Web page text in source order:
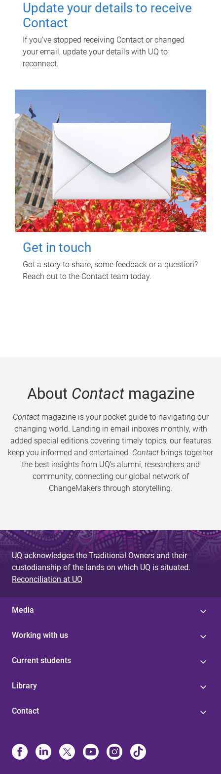
Update your details to receive
Contact
If you've stopped receiving Contact or changed
your email, update your details with UQ to
reconnect.
Get in touch
Got a story to share, some feedback or a question?
Reach out to the Contact team today.
About Contactmagazine
Contactmagazine is your pocket guide to navigating our
changing world. Landing in email inboxes monthly, with
added special editions covering timely topics, our features
keep you informed and entertained. Contact brings together
the best insights from UQ’s alumni, researchers and
community, connecting our global network of
ChangeMakers through storytelling.
UQ acknowledges the Traditional Owners and their
custodianship of the lands on which UQ is situated.
Reconciliation at UQ
Media
Working with us
Current students
Library
Contact